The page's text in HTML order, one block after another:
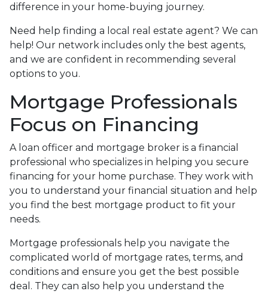
difference in your home-buying journey.
Need help finding a local real estate agent? We can
help! Our network includes only the best agents,
and we are confident in recommending several
options to you.
Mortgage Professionals
Focus on Financing
A loan officer and mortgage broker is a financial
professional who specializes in helping you secure
financing for your home purchase. They work with
you to understand your financial situation and help
you find the best mortgage product to fit your
needs.
Mortgage professionals help you navigate the
complicated world of mortgage rates, terms, and
conditions and ensure you get the best possible
deal . They can also help you understand the